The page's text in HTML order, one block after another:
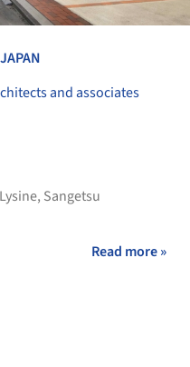
JAPAN
and associates
Lysine, Sangetsu
Read more »